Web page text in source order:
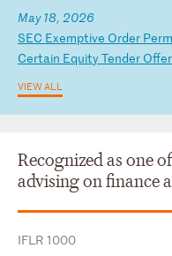
May 18, 2026
SEC Exemptive Order Per
Certain EquityTender Offer
VIEW ALL
Recognized as one
advising on finance
IFLR 1000